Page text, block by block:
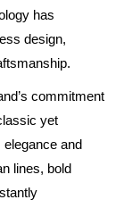
has
design,
commitment
yet
and
lines, bold